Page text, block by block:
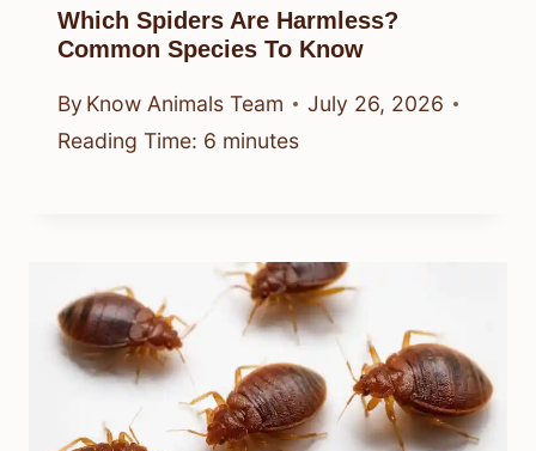
Which Spiders Are Harmless?
Common Species To Know
By Know Animals Team
July 26, 2026
Reading Time: 6 minutes